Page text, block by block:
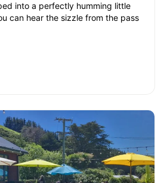
into a perfectly humming little
can hear the sizzle from the pass